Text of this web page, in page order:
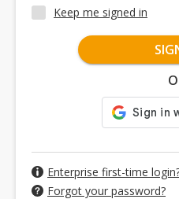
Keep me signed in
Enterprise first-time
Forgot your password?